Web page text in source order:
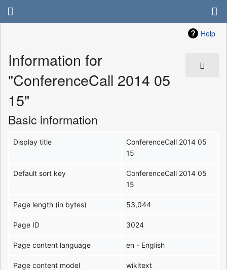
Help
Information for
"ConferenceCall 2014 05
15"
Basic information
Display title
ConferenceCall 2014 05
15
Default sort key
ConferenceCall 2014 05
15
Page length (in bytes) 53,044
Page ID 3024
Page content language en - English
Page content model wikitext